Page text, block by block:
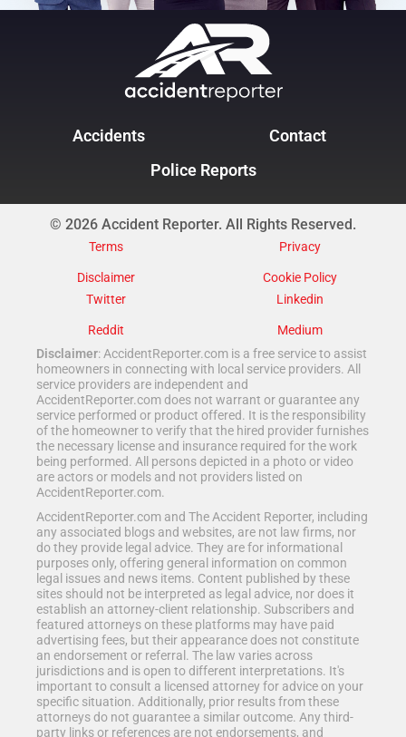
Accidents
Contact
Police Reports
© 2026 Accident Reporter. All Rights Reserved.
Terms
Privacy
Disclaimer
Cookie Policy
Twitter
Linkedin
Reddit
Medium
Disclaimer: AccidentReporter.com is a free service to assist
homeowners in connecting with local service providers. All
service providers are independent and
AccidentReporter.com does not warrant or guarantee any
service performed or product offered. It is the responsibility
of the homeowner to verify that the hired provider furnishes
the necessary license and insurance required for the work
being performed. All persons depicted in a photo or video
are actors or models and not providers listed on
AccidentReporter.com.
AccidentReporter.com and The Accident Reporter, including
any associated blogs and websites, are not law firms, nor
do they provide legal advice. They are for informational
purposes only, offering general information on common
legal issues and news items. Content published by these
sites should not be interpreted as legal advice, nor does it
establish an attorney-client relationship. Subscribers and
featured attorneys on these platforms may have paid
advertising fees, but their appearance does not constitute
an endorsement or referral. The law varies across
jurisdictions and is open to different interpretations. It's
important to consult a licensed attorney for advice on your
specific situation. Additionally, prior results from these
attorneys do not guarantee a similar outcome. Any third-
party links or references are not endorsements, and